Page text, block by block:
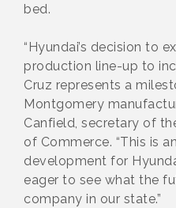
bed.
“Hyundai’s decision to
production line-up to
Cruz represents a
Montgomery
Canfield, secretary of
of Commerce. “This is
development for
eager to see what the
company in our state.”